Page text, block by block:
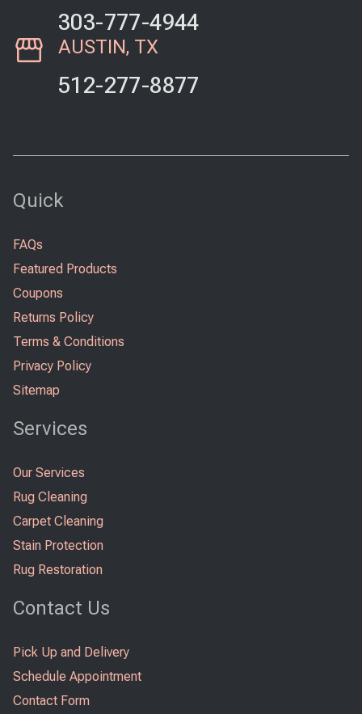
303-777-4944
AUSTIN, TX
512-277-8877
Quick
FAQs
Featured Products
Coupons
Returns Policy
Terms & Conditions
Privacy Policy
Sitemap
Services
Our Services
Rug Cleaning
Carpet Cleaning
Stain Protection
Rug Restoration
Contact Us
Pick Up and Delivery
Schedule Appointment
Contact Form